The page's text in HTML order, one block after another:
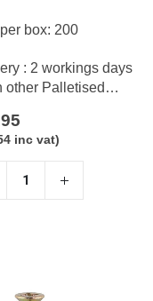
box: 200
: 2 workings days
other Palletised
inc vat)